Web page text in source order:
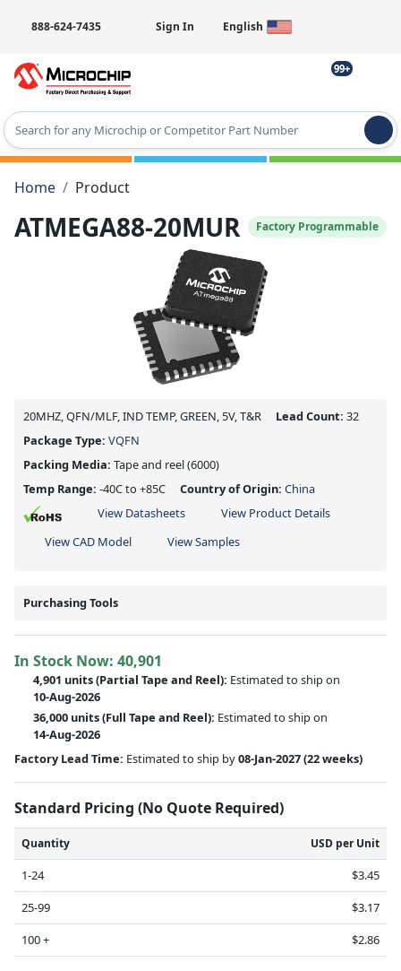
888-624-7435 Sign In English
99+
Type 2 or more characters for results.
Home
Product
ATMEGA88-20MUR Factory Programmable
20MHZ, QFN/MLF, IND TEMP, GREEN, 5V, T&R Lead Count: 32
Package Type: VQFN
Packing Media: Tape and reel(6000)
Temp Range: -40C to +85C Country of Origin: China
View Datasheets
View Product Details
View CAD Model
View Samples
Purchasing Tools
In Stock Now: 40,901
4,901 units(Partial Tape and Reel): Estimated to ship on
10-Aug-2026
36,000 units(Full Tape and Reel): Estimated to ship on
14-Aug-2026
Factory Lead Time: Estimated to ship by08-Jan-2027(22 weeks)
Standard Pricing (No Quote Required)
Quantity USD per Unit
1-24
$3.45
25-99
$3.17
100 +
$2.86